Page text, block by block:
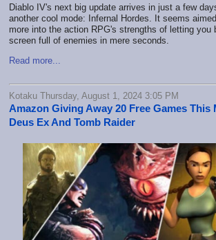
Diablo IV's next big update arrives in just a few
another cool mode: Infernal Hordes. It seems
more into the action RPG's strengths of letting you
screen full of enemies in mere seconds.
Read more...
Kotaku Thursday, August 1, 2024 3:05 PM
Amazon Giving Away 20 Free Games
Deus Ex And Tomb Raider